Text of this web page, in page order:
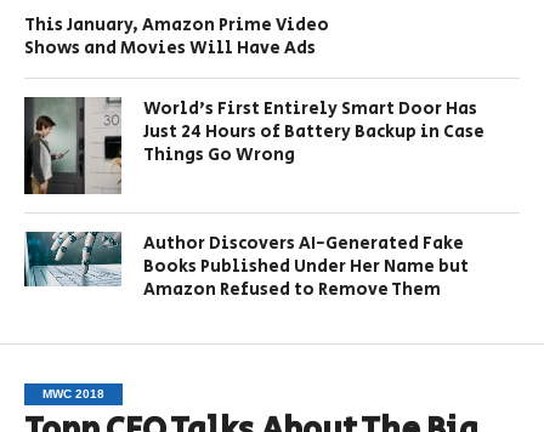
This January, Amazon Prime Video
Shows and Movies Will Have Ads
World’s First Entirely Smart Door Has
Just 24 Hours of Battery Backup in Case
Things Go Wrong
Author Discovers AI-Generated Fake
Books Published Under Her Name but
Amazon Refused to Remove Them
MWC 2018